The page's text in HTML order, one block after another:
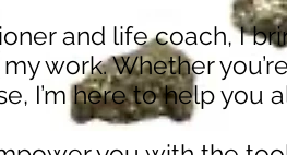
and life coach, I
work. Whether
I’m here to help you